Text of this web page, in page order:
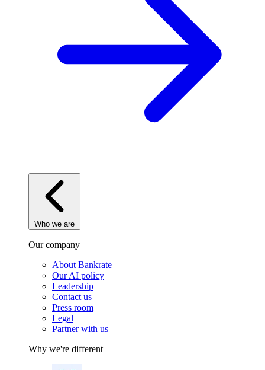
Who we are
Our company
About Bankrate
Our AI policy
Leadership
Contact us
Press room
Legal
Partner with us
Why we're different